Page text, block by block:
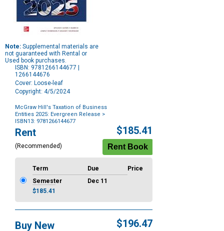
Note: Supplemental materials are
not guaranteed with Rental or
Used book purchases.
ISBN: 9781266144677 |
1266144676
Cover: Loose-leaf
Copyright: 4/5/2024
McGraw Hill's Taxation of Business
Entities 2025: Evergreen Release >
ISBN13: 9781266144677
Purchase
Options
Rent
(Recommended)
$185.41
Term Due
Price
Semester
Dec 11
$185.41
Buy New $196.47